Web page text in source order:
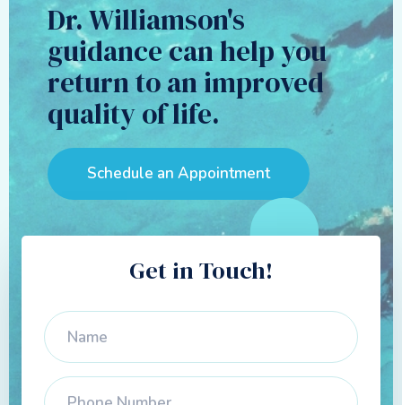
Dr. Williamson's
guidance can help you
return to an improved
quality of life.
Schedule an Appointment
Get in Touch!